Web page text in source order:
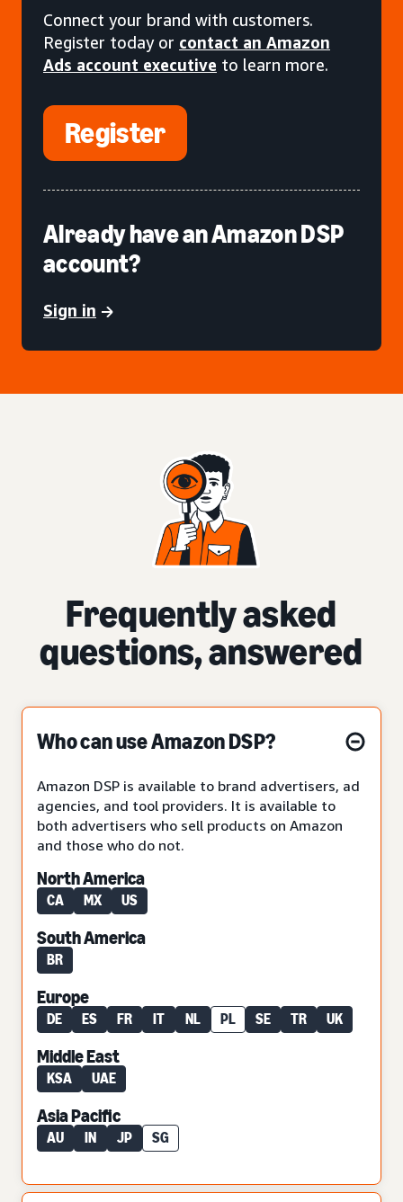
Connect your brand with customers.
Register today or contact an Amazon
Ads account executive to learn more.
Register
Already have an Amazon DSP
account?
Sign in
Frequently asked
questions, answered
Who can use Amazon DSP?
Amazon DSP is available to brand advertisers, ad
agencies, and tool providers. It is available to
both advertisers who sell products on Amazon
and those who do not.
North America
CA MX US
South America
BR
Europe
DE ES FR IT NL PL SE TR UK
Middle East
KSA UAE
Asia Pacific
AU IN JP SG